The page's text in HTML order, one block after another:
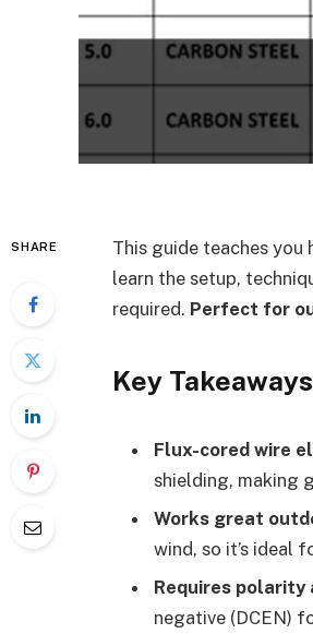
SHARE This guide teaches you
learn the setup,
required. Perfect for
Key Takeaways
Flux-cored wire
shielding, making
Works great
wind, so it’s ideal
Requires polarity
negative (DCEN)